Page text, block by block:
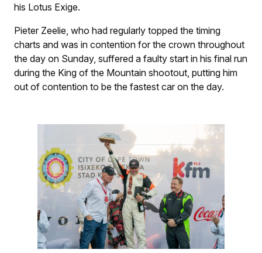
his Lotus Exige.
Pieter Zeelie, who had regularly topped the timing
charts and was in contention for the crown throughout
the day on Sunday, suffered a faulty start in his final run
during the King of the Mountain shootout, putting him
out of contention to be the fastest car on the day.